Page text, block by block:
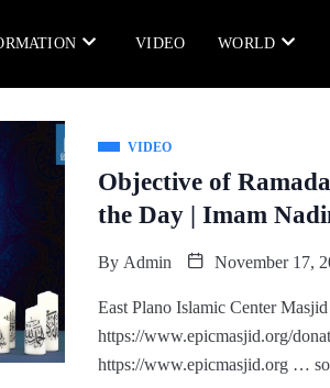
VIDEO WORLD
VIDEO
Objective of
the Day | Imam
By Admin November 17,
East Plano Islamic Center
https://www.epicmasjid.org/
https://www.epicmasjid.org …